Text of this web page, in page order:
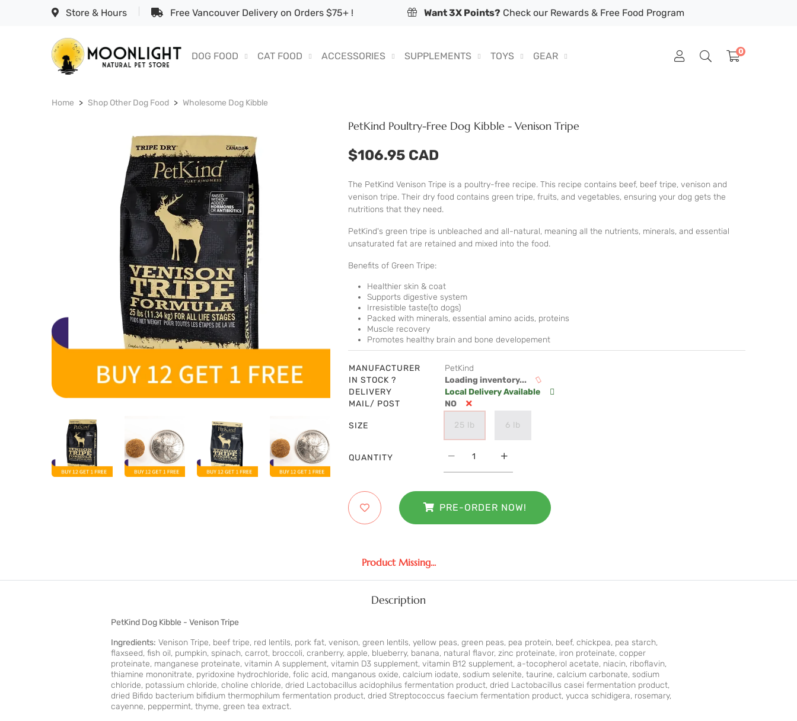
Store & Hours Free Vancouver Delivery on Orders $75+ ! Want 3X Points? Check our Rewards & Free Food Program
DOG FOOD CAT FOOD ACCESSORIES SUPPLEMENTS TOYS GEAR 0
Home Shop Other Dog Food Wholesome Dog Kibble
PetKind Poultry-Free Dog Kibble - Venison Tripe
$106.95 CAD
The PetKind Venison Tripe is a poultry-free recipe. This recipe contains beef, beef tripe, venison and
venison tripe. Their dry food contains green tripe, fruits, and vegetables, ensuring your dog gets the
nutritions that they need.
PetKind's green tripe is unbleached and all-natural, meaning all the nutrients, minerals, and essential
unsaturated fat are retained and mixed into the food.
Benefits of Green Tripe:
Healthier skin & coat
Supports digestive system
Irresistible taste(to dogs)
Packed with minerals, essential amino acids, proteins
Muscle recovery
Promotes healthy brain and bone developement
MANUFACTURER
PetKind
IN STOCK ?
Loading inventory...
DELIVERY
Local Delivery Available
MAIL/ POST
NO
SIZE 25 lb 6 lb
QUANTITY
PRE-ORDER NOW!
Product Missing...
Description
PetKind Dog Kibble - Venison Tripe
Ingredients: Venison Tripe, beef tripe, red lentils, pork fat, venison, green lentils, yellow peas, green peas, pea protein, beef, chickpea, pea starch,
ﬂaxseed, ﬁsh oil, pumpkin, spinach, carrot, broccoli, cranberry, apple, blueberry, banana, natural ﬂavor, zinc proteinate, iron proteinate, copper
proteinate, manganese proteinate, vitamin A supplement, vitamin D3 supplement, vitamin B12 supplement, a-tocopherol acetate, niacin, riboﬂavin,
thiamine mononitrate, pyridoxine hydrochloride, folic acid, manganous oxide, calcium iodate, sodium selenite, taurine, calcium carbonate, sodium
chloride, potassium chloride, choline chloride, dried Lactobacillus acidophilus fermentation product, dried Lactobacillus casei fermentation product,
dried Biﬁdo bacterium biﬁdium thermophilum fermentation product, dried Streptococcus faecium fermentation product, yucca schidigera, rosemary,
cayenne, peppermint, thyme, green tea extract.